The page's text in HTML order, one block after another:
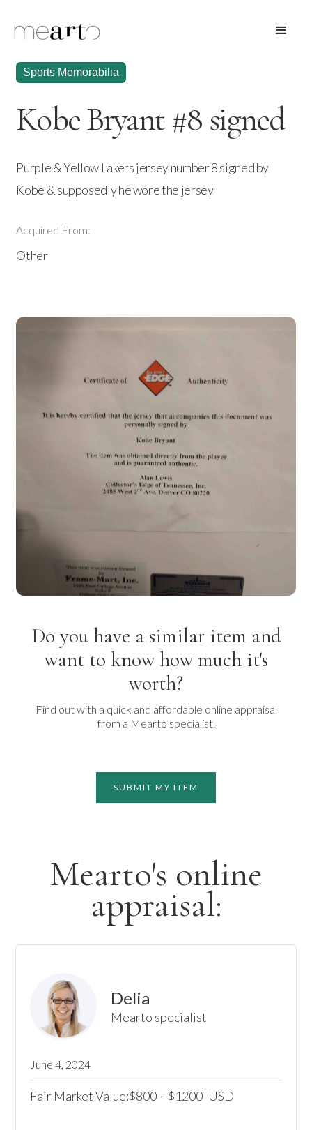
Sports Memorabilia
Kobe Bryant #8 signed
Purple & Yellow Lakers jersey number 8 signed by
Kobe & supposedly he wore the jersey
Acquired From:
Other
Do you have a similar item and
want to know how much it's
worth?
Find out with a quick and affordable online appraisal
from a Mearto specialist.
SUBMIT MY ITEM
Mearto's online
appraisal:
Delia
Mearto specialist
June 4, 2024
Fair Market Value:$800 - $1200 USD